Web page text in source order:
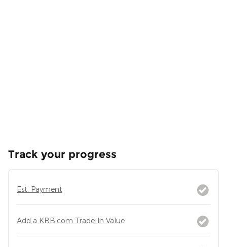
Track your progress
Est. Payment
Add a KBB.com Trade-In Value